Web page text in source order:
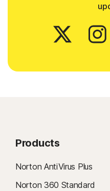
Products
Norton AntiVirus Plus
Norton 360 Standard